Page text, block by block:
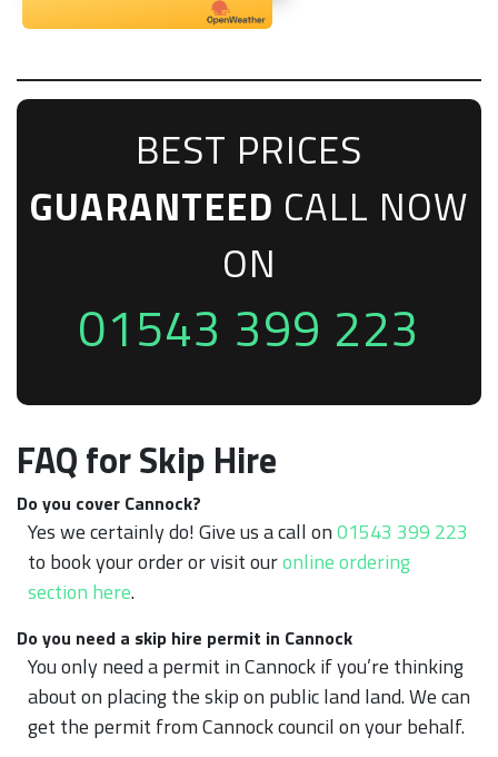
BEST PRICES
GUARANTEED CALL NOW
ON
01543 399 223
FAQ for Skip Hire
Do you cover Cannock?
Yes we certainly do! Give us a call on01543 399 223
to book your order or visit ouronline ordering
section here.
Do you need a skip hire permit in Cannock
You only need a permit in Cannock if you’re thinking
about on placing the skip on public land land. We can
get the permit from Cannock council on your behalf.